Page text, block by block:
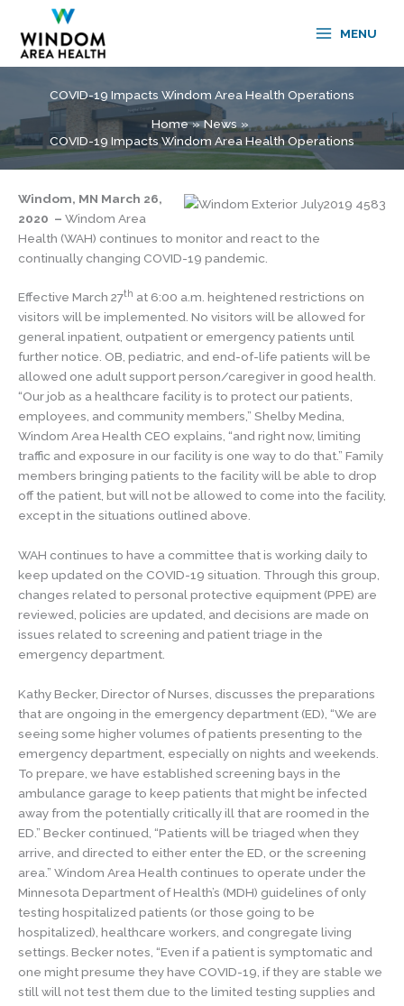
content
MENU
COVID-19 Impacts Windom Area Health Operations
Home
News
COVID-19 Impacts Windom Area Health Operations
Windom, MN March 26,
2020 – Windom Area
Health (WAH) continues to monitor and react to the
continually changing COVID-19 pandemic.
Effective March 27th at 6:00 a.m. heightened restrictions on
visitors will be implemented. No visitors will be allowed for
general inpatient, outpatient or emergency patients until
further notice. OB, pediatric, and end-of-life patients will be
allowed one adult support person/caregiver in good health.
“Our job as a healthcare facility is to protect our patients,
employees, and community members,” Shelby Medina,
Windom Area Health CEO explains, “and right now, limiting
traffic and exposure in our facility is one way to do that.” Family
members bringing patients to the facility will be able to drop
off the patient, but will not be allowed to come into the facility,
except in the situations outlined above.
WAH continues to have a committee that is working daily to
keep updated on the COVID-19 situation. Through this group,
changes related to personal protective equipment (PPE) are
reviewed, policies are updated, and decisions are made on
issues related to screening and patient triage in the
emergency department.
Kathy Becker, Director of Nurses, discusses the preparations
that are ongoing in the emergency department (ED), “We are
seeing some higher volumes of patients presenting to the
emergency department, especially on nights and weekends.
To prepare, we have established screening bays in the
ambulance garage to keep patients that might be infected
away from the potentially critically ill that are roomed in the
ED.” Becker continued, “Patients will be triaged when they
arrive, and directed to either enter the ED, or the screening
area.” Windom Area Health continues to operate under the
Minnesota Department of Health’s (MDH) guidelines of only
testing hospitalized patients (or those going to be
hospitalized), healthcare workers, and congregate living
settings. Becker notes, “Even if a patient is symptomatic and
one might presume they have COVID-19, if they are stable we
still will not test them due to the limited testing supplies and